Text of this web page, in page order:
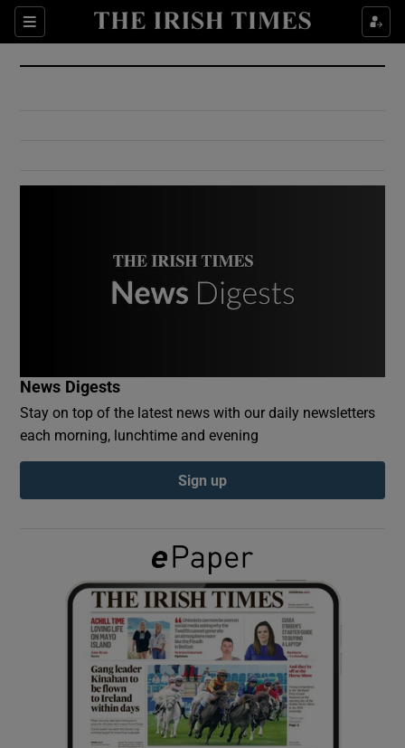
Sections
Show Culture sub sections
Show Environment sub sections
Show Podcasts sub sections
Show Gaeilge sub sections
Show History sub sections
News Digests
Stay on top of the latest news with our daily newsletters
each morning, lunchtime and evening
Sign up